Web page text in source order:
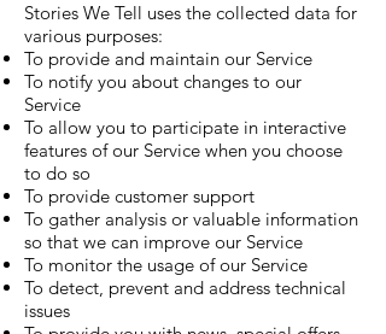
Stories We Tell uses the collected data for
various purposes:
To provide and maintain our Service
To notify you about changes to our
Service
To allow you to participate in interactive
features of our Service when you choose
to do so
To provide customer support
To gather analysis or valuable information
so that we can improve our Service
To monitor the usage of our Service
To detect, prevent and address technical
issues